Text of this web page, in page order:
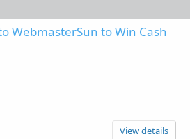
WebmasterSun to Win Cash
View details